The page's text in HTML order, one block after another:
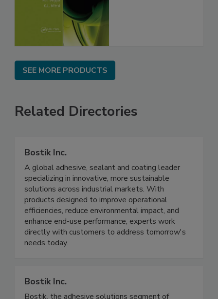
SEE MORE PRODUCTS
Related Directories
Bostik Inc.
A global adhesive, sealant and coating leader
specializing in innovative, more sustainable
solutions across industrial markets. With
products designed to improve operational
efficiencies, reduce environmental impact, and
enhance end-use performance, experts work
directly with customers to address tomorrow's
needs today.
Bostik Inc.
Bostik, the adhesive solutions segment of